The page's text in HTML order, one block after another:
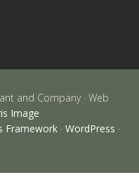
and Company · Web
Image
Framework · WordPress ·